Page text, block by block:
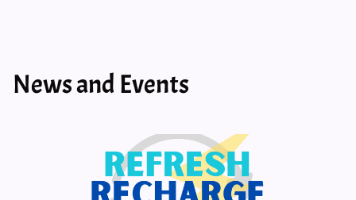
News and Events